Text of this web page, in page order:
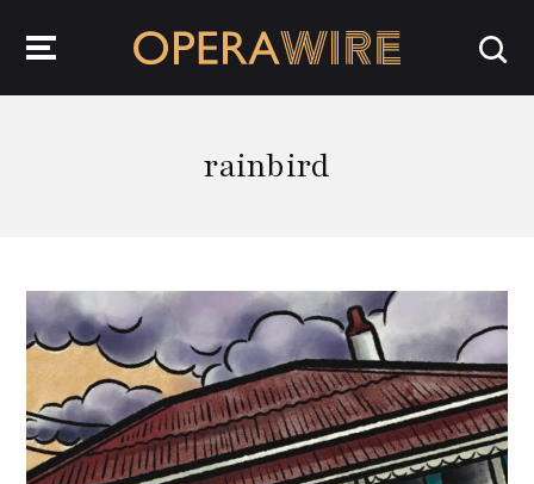
rainbird